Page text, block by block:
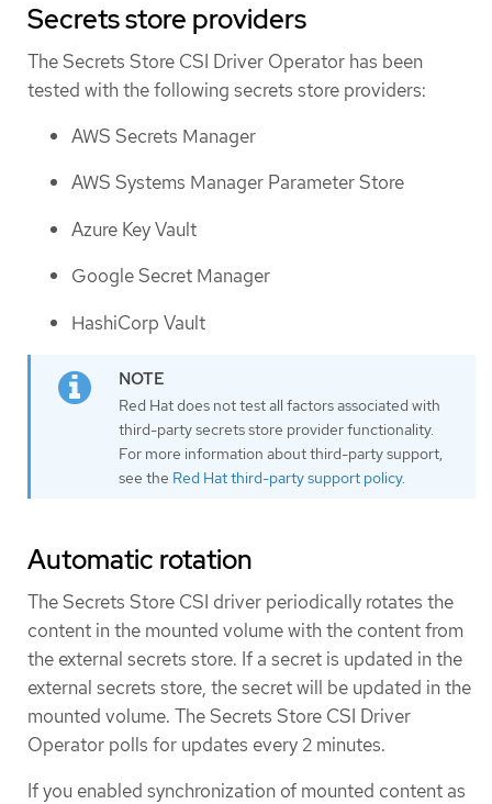
Secrets store providers
The Secrets Store CSI Driver Operator has been
tested with the following secrets store providers:
AWS Secrets Manager
AWS Systems Manager Parameter Store
Azure Key Vault
Google Secret Manager
HashiCorp Vault
Red Hat does not test all factors associated with
third-party secrets store provider functionality.
For more information about third-party support,
see the Red Hat third-party support policy.
Automatic rotation
The Secrets Store CSI driver periodically rotates the
content in the mounted volume with the content from
the external secrets store. If a secret is updated in the
external secrets store, the secret will be updated in the
mounted volume. The Secrets Store CSI Driver
Operator polls for updates every 2 minutes.
If you enabled synchronization of mounted content as